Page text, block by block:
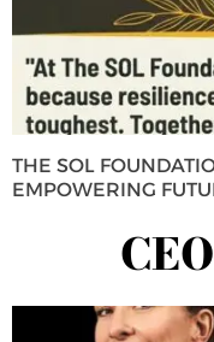
THE SOL
EMPOWERING